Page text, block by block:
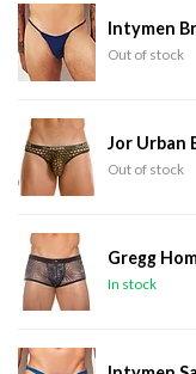
Intymen
Out of stock
Jor Urban
Out of stock
Gregg
In stock